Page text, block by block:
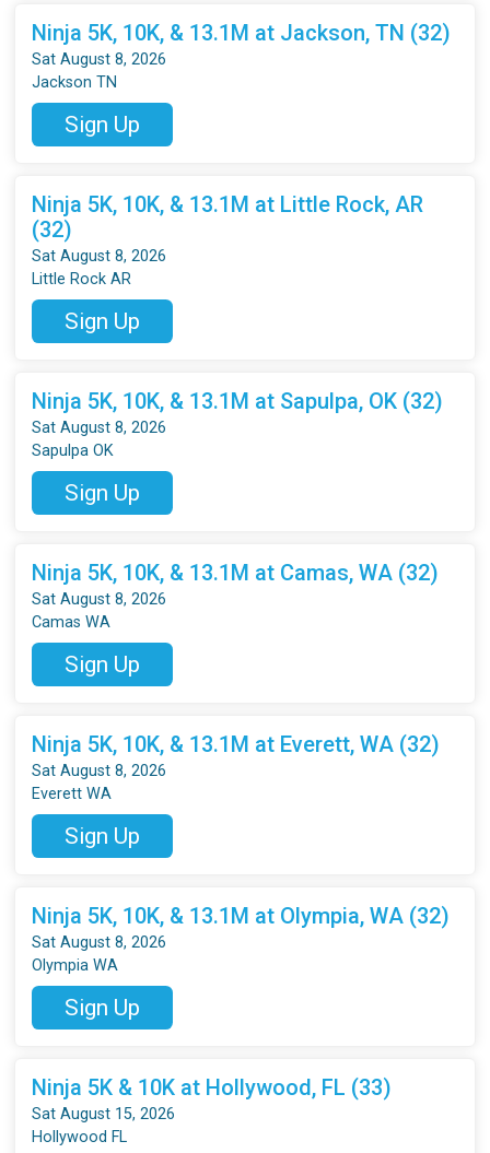
Ninja 5K, 10K, & 13.1M at Jackson, TN (32)
Sat August 8, 2026
Jackson TN
Sign Up
Ninja 5K, 10K, & 13.1M at Little Rock, AR
(32)
Sat August 8, 2026
Little Rock AR
Sign Up
Ninja 5K, 10K, & 13.1M at Sapulpa, OK (32)
Sat August 8, 2026
Sapulpa OK
Sign Up
Ninja 5K, 10K, & 13.1M at Camas, WA (32)
Sat August 8, 2026
Camas WA
Sign Up
Ninja 5K, 10K, & 13.1M at Everett, WA (32)
Sat August 8, 2026
Everett WA
Sign Up
Ninja 5K, 10K, & 13.1M at Olympia, WA (32)
Sat August 8, 2026
Olympia WA
Sign Up
Ninja 5K & 10K at Hollywood, FL (33)
Sat August 15, 2026
Hollywood FL